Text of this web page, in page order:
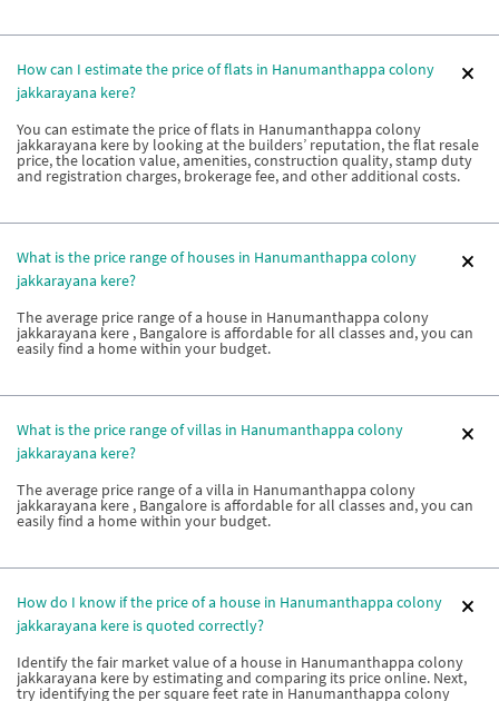
How can I estimate the price of flats in Hanumanthappa colony
jakkarayana kere?
You can estimate the price of flats in Hanumanthappa colony
jakkarayana kere by looking at the builders’ reputation, the flat resale
price, the location value, amenities, construction quality, stamp duty
and registration charges, brokerage fee, and other additional costs.
What is the price range of houses in Hanumanthappa colony
jakkarayana kere?
The average price range of a house in Hanumanthappa colony
jakkarayana kere , Bangalore is affordable for all classes and, you can
easily find a home within your budget.
What is the price range of villas in Hanumanthappa colony
jakkarayana kere?
The average price range of a villa in Hanumanthappa colony
jakkarayana kere , Bangalore is affordable for all classes and, you can
easily find a home within your budget.
How do I know if the price of a house in Hanumanthappa colony
jakkarayana kere is quoted correctly?
Identify the fair market value of a house in Hanumanthappa colony
jakkarayana kere by estimating and comparing its price online. Next,
try identifying the per square feet rate in Hanumanthappa colony